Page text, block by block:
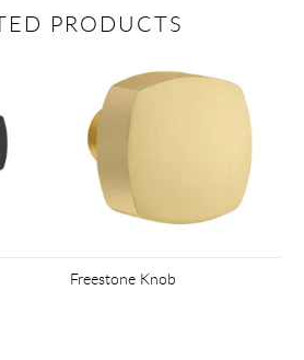
PRODUCTS
Freestone Knob